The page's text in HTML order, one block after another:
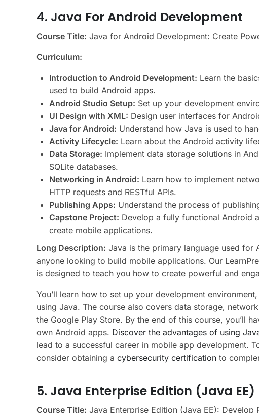
4. Java For Android Development
Course Title: Java for Android Development: Create
Curriculum:
Introduction to Android Development: Learn the
used to build Android apps.
Android Studio Setup: Set up your development
UI Design with XML: Design user interfaces for
Java for Android: Understand how Java is used to
Activity Lifecycle: Learn about the Android activity
Data Storage: Implement data storage solutions in
SQLite databases.
Networking in Android: Learn how to implement
HTTP requests and RESTful APIs.
Publishing Apps: Understand the process of
Capstone Project: Develop a fully functional Android
create mobile applications.
Long Description: Java is the primary language used for
anyone looking to build mobile applications. Our
is designed to teach you how to create powerful and
You’ll learn how to set up your development
using Java. The course also covers data storage,
the Google Play Store. By the end of this course, you’ll
own Android apps. Discover the advantages of using
lead to a successful career in mobile app development.
consider obtaining a cybersecurity certification to
5. Java Enterprise Edition (Java EE)
Course Title: Java Enterprise Edition (Java EE): Develop